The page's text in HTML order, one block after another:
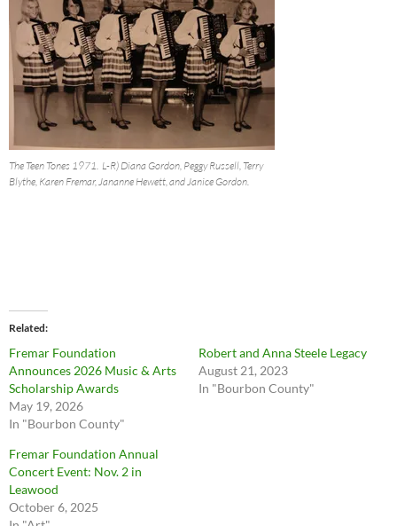
The Teen Tones 1971. L-R) Diana Gordon, Peggy Russell, Terry
Blythe, Karen Fremar, Jananne Hewett, and Janice Gordon.
Related
Fremar Foundation
Announces 2026 Music & Arts
Scholarship Awards
May 19, 2026
In "Bourbon County"
Robert and Anna Steele Legacy
August 21, 2023
In "Bourbon County"
Fremar Foundation Annual
Concert Event: Nov. 2 in
Leawood
October 6, 2025